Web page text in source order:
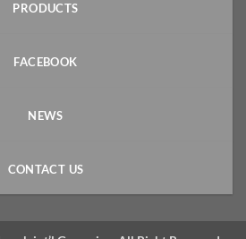
PRODUCTS
FACEBOOK
NEWS
CONTACT US